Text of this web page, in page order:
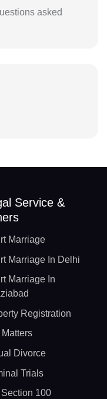
asked
Service &
Marriage
Marriage In Delhi
Marriage In
Registration
Divorce
Trials
Section 100